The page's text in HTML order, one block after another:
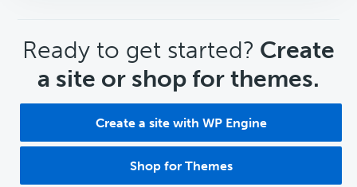
CTA
Ready to get started? Create
a site or shop for themes.
Create a site with WP Engine
Shop for Themes